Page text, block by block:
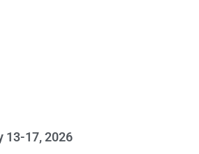
13-17, 2026